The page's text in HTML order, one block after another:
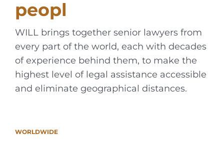
WILL brings together senior lawyers from
every part of the world, each with decades
of experience behind them, to make the
highest level of legal assistance accessible
and eliminate geographical distances.
WORLDWIDE